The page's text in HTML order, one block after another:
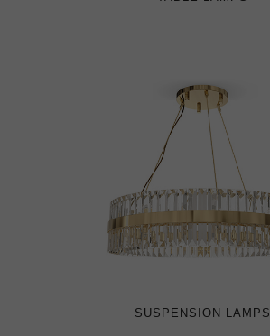
SUSPENSION LAMPS